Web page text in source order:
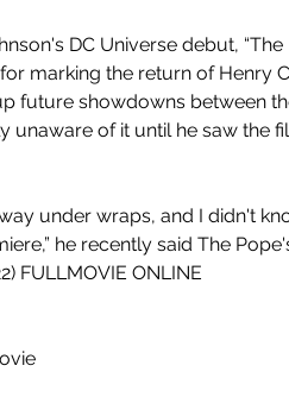
DC Universe debut,
marking the return of Henry
future showdowns between
unaware of it until he saw the
under wraps, and I didn't
he recently said The
FULLMOVIE ONLINE